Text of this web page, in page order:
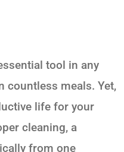
tool in any
countless meals. Yet,
life for your
cleaning, a
from one